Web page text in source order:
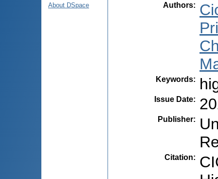
About DSpace
Authors:
Keywords:
Issue Date:
Publisher:
Citation: